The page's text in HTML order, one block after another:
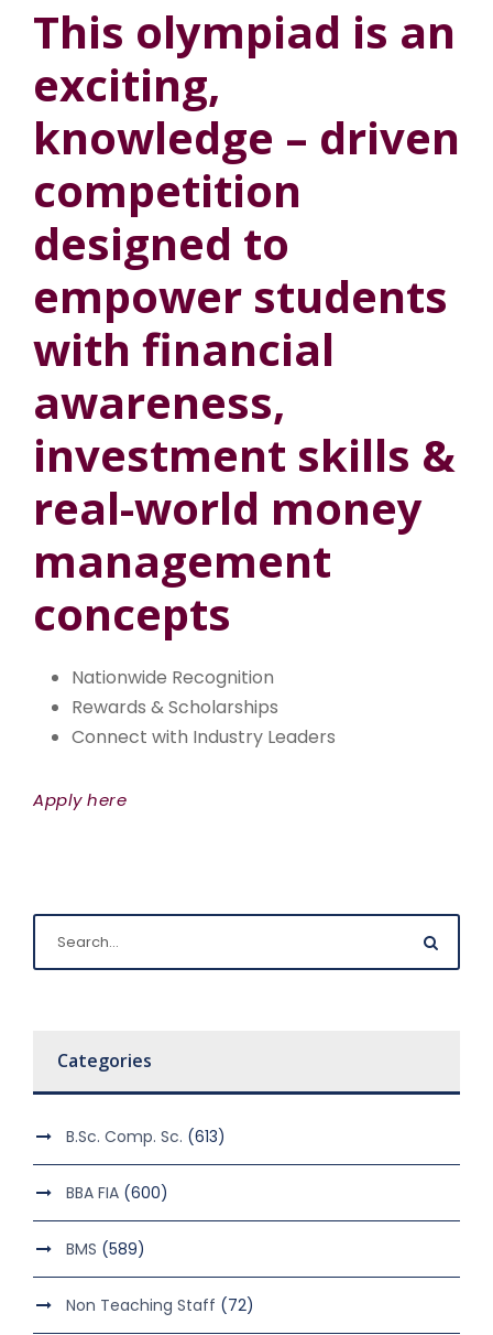
This olympiad is an
exciting,
knowledge – driven
competition
designed to
empower students
with financial
awareness,
investment skills &
real-world money
management
concepts
Nationwide Recognition
Rewards & Scholarships
Connect with Industry Leaders
Apply here
Categories
B.Sc. Comp. Sc. (613)
BBA FIA (600)
BMS (589)
Non Teaching Staff (72)